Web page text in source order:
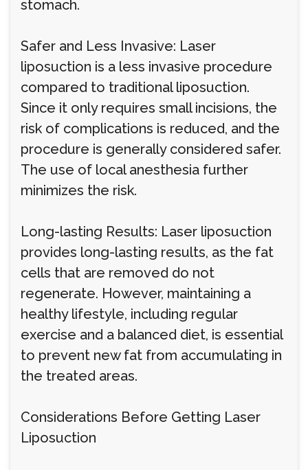
stomach.
Safer and Less Invasive: Laser
liposuction is a less invasive procedure
compared to traditional liposuction.
Since it only requires small incisions, the
risk of complications is reduced, and the
procedure is generally considered safer.
The use of local anesthesia further
minimizes the risk.
Long-lasting Results: Laser liposuction
provides long-lasting results, as the fat
cells that are removed do not
regenerate. However, maintaining a
healthy lifestyle, including regular
exercise and a balanced diet, is essential
to prevent new fat from accumulating in
the treated areas.
Considerations Before Getting Laser
Liposuction